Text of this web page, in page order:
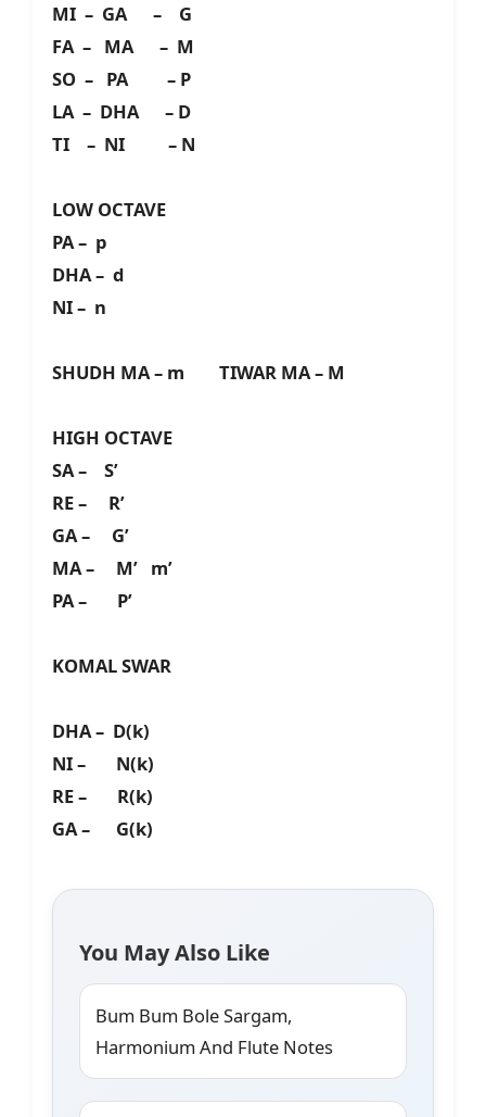
MI – GA – G
FA – MA – M
SO – PA – P
LA – DHA – D
TI – NI – N
LOW OCTAVE
PA – p
DHA – d
NI – n
SHUDH MA – m TIWAR MA – M
HIGH OCTAVE
SA – S’
RE – R’
GA – G’
MA – M’ m’
PA – P’
KOMAL SWAR
DHA – D(k)
NI – N(k)
RE – R(k)
GA – G(k)
You May Also Like
Bum Bum Bole Sargam,
Harmonium And Flute Notes